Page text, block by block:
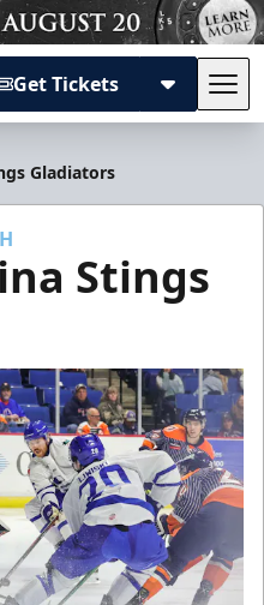
Get Tickets
Gladiators
Stings